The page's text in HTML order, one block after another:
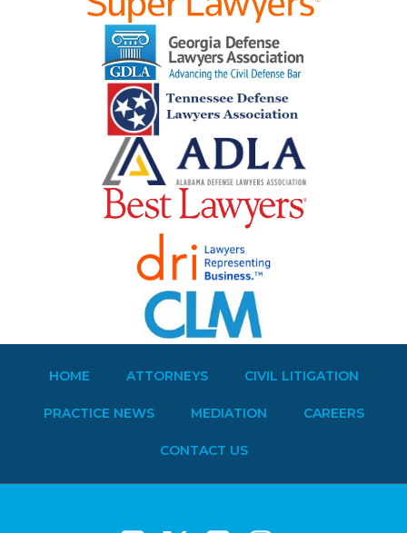
HOME ATTORNEYS CIVIL LITIGATION
PRACTICE NEWS MEDIATION CAREERS
CONTACT US